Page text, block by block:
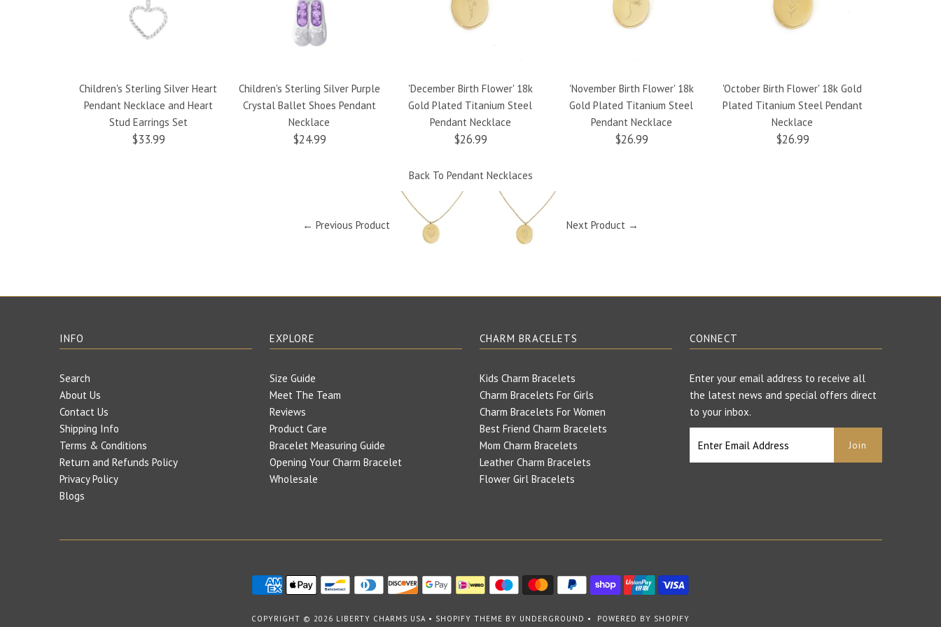
Children's Sterling Silver Heart
Pendant Necklace and Heart
Stud Earrings Set
$33.99
Children's Sterling Silver Purple
Crystal Ballet Shoes Pendant
Necklace
$24.99
'December Birth Flower' 18k
Gold Plated Titanium Steel
Pendant Necklace
$26.99
'November Birth Flower' 18k
Gold Plated Titanium Steel
Pendant Necklace
$26.99
'October Birth Flower' 18k Gold
Plated Titanium Steel Pendant
Necklace
$26.99
Back To Pendant Necklaces
← Previous Product Next Product →
INFO
Search
About Us
Contact Us
Shipping Info
Terms & Conditions
Return and Refunds Policy
Privacy Policy
Blogs
EXPLORE
Size Guide
Meet The Team
Reviews
Product Care
Bracelet Measuring Guide
Opening Your Charm Bracelet
Wholesale
CHARM BRACELETS
Kids Charm Bracelets
Charm Bracelets For Girls
Charm Bracelets For Women
Best Friend Charm Bracelets
Mom Charm Bracelets
Leather Charm Bracelets
Flower Girl Bracelets
CONNECT
Enter your email address to receive all
the latest news and special offers direct
to your inbox.
COPYRIGHT © 2026 LIBERTY CHARMS USA • SHOPIFY THEME BY UNDERGROUND • POWERED BY SHOPIFY